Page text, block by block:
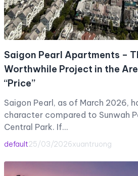
Saigon Pearl Apartments –
Worthwhile Project in the
“Price”
Saigon Pearl, as of March 2026,
character compared to Sunwah
Central Park. If…
default25/03/2026xuantruong